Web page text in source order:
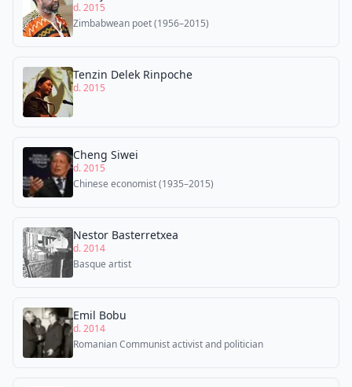
d. 2015
Zimbabwean poet (1956–2015)
Tenzin Delek Rinpoche
d. 2015
Cheng Siwei
d. 2015
Chinese economist (1935–2015)
Nestor Basterretxea
d. 2014
Basque artist
Emil Bobu
d. 2014
Romanian Communist activist and politician